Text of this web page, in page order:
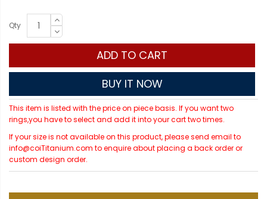
Qty
ADD TO CART
BUY IT NOW
This item is listed with the price on piece basis. If you want two
rings,you have to select and add it into your cart two times.
If your size is not available on this product, please send email to
info@coiTitanium.com to enquire about placing a back order or
custom design order.